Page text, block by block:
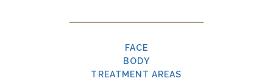
FACE
BODY
TREATMENT AREAS